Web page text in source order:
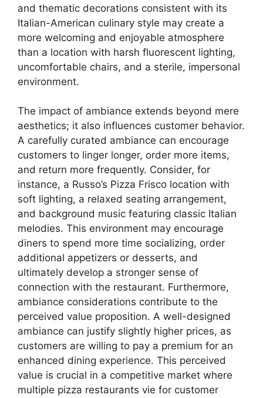
and thematic decorations consistent with its
Italian-American culinary style may create a
more welcoming and enjoyable atmosphere
than a location with harsh fluorescent lighting,
uncomfortable chairs, and a sterile, impersonal
environment.
The impact of ambiance extends beyond mere
aesthetics; it also influences customer behavior.
A carefully curated ambiance can encourage
customers to linger longer, order more items,
and return more frequently. Consider, for
instance, a Russo’s Pizza Frisco location with
soft lighting, a relaxed seating arrangement,
and background music featuring classic Italian
melodies. This environment may encourage
diners to spend more time socializing, order
additional appetizers or desserts, and
ultimately develop a stronger sense of
connection with the restaurant. Furthermore,
ambiance considerations contribute to the
perceived value proposition. A well-designed
ambiance can justify slightly higher prices, as
customers are willing to pay a premium for an
enhanced dining experience. This perceived
value is crucial in a competitive market where
multiple pizza restaurants vie for customer